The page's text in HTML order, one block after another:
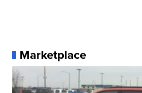
Marketplace